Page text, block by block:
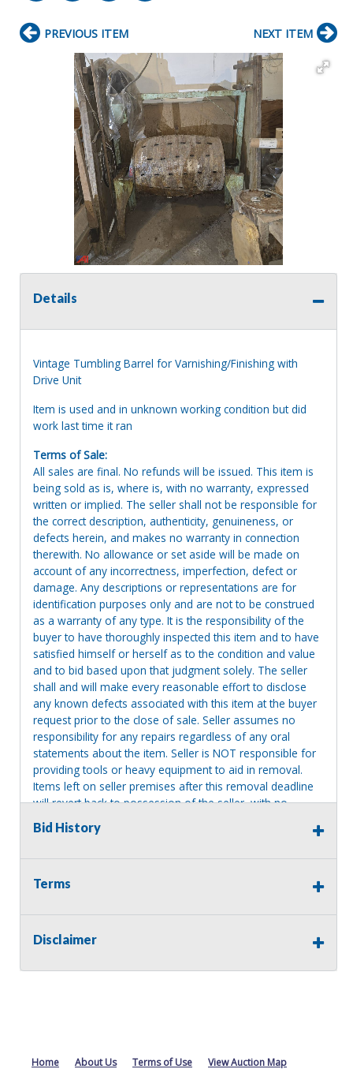
PREVIOUS ITEM NEXT ITEM
Details
Vintage Tumbling Barrel for Varnishing/Finishing with
Drive Unit
Item is used and in unknown working condition but did
work last time it ran
Terms of Sale:
All sales are final. No refunds will be issued. This item is
being sold as is, where is, with no warranty, expressed
written or implied. The seller shall not be responsible for
the correct description, authenticity, genuineness, or
defects herein, and makes no warranty in connection
therewith. No allowance or set aside will be made on
account of any incorrectness, imperfection, defect or
damage. Any descriptions or representations are for
identification purposes only and are not to be construed
as a warranty of any type. It is the responsibility of the
buyer to have thoroughly inspected this item and to have
satisfied himself or herself as to the condition and value
and to bid based upon that judgment solely. The seller
shall and will make every reasonable effort to disclose
any known defects associated with this item at the buyer
request prior to the close of sale. Seller assumes no
responsibility for any repairs regardless of any oral
statements about the item. Seller is NOT responsible for
providing tools or heavy equipment to aid in removal.
Items left on seller premises after this removal deadline
will revert back to possession of the seller, with no
refund.
Bid History
Terms
Disclaimer
Home About Us Terms of Use View Auction Map